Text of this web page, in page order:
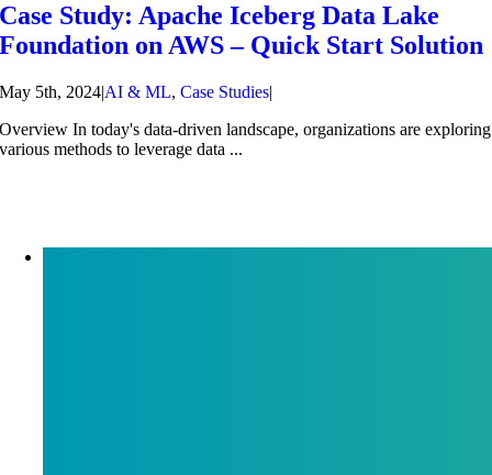
Case Study: Apache Iceberg Data Lake
Foundation on AWS – Quick Start Solution
May 5th, 2024|AI & ML,Case Studies|
Overview In today's data-driven landscape, organizations are exploring
various methods to leverage data ...